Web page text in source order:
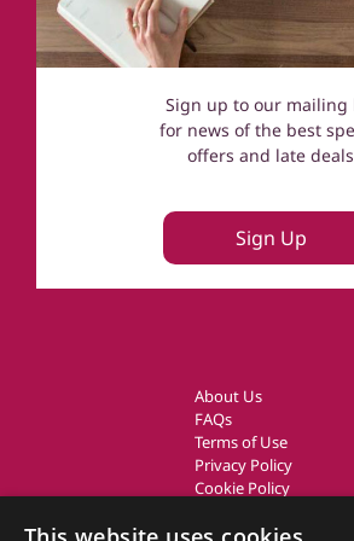
Sign up to our mailing
for news of the best
offers and late deals
Sign Up
About Us
FAQs
Terms of Use
Privacy Policy
Cookie Policy
UK Country Cottages